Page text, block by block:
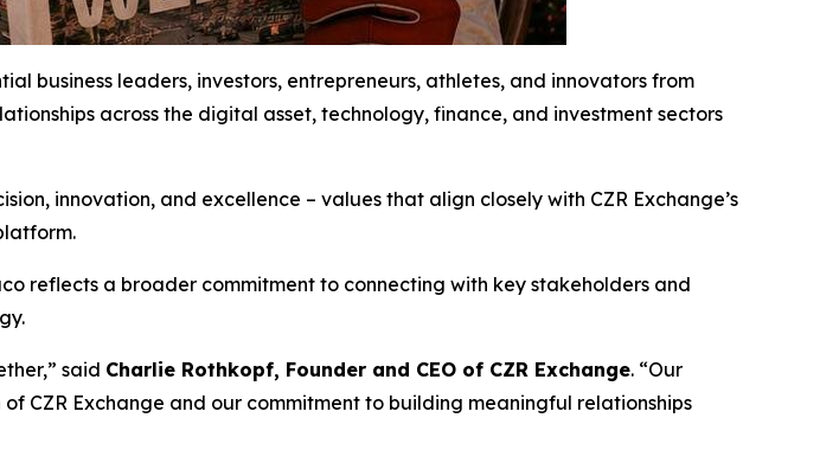
business leaders, investors, entrepreneurs, athletes, and innovators from
across the digital asset, technology, finance, and investment sectors
innovation, and excellence – values that align closely with CZR Exchange’s
reflects a broader commitment to connecting with key stakeholders and
said Charlie Rothkopf, Founder and CEO of CZR Exchange. “Our
CZR Exchange and our commitment to building meaningful relationships